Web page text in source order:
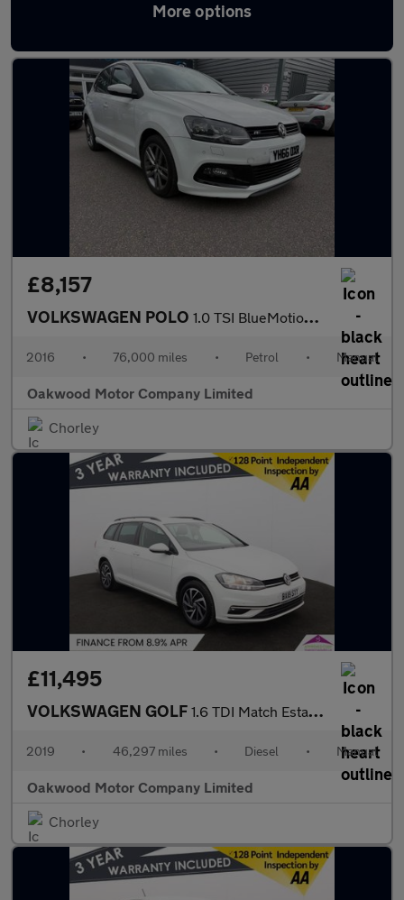
More options
Latest used Volkswagen in Adlington
£8,157
VOLKSWAGEN POLO 1.0 TSI BlueMotion Tech R-Line Hatchback 5dr Petrol Manual Euro
2016 • 76,000 miles • Petrol • Manual
Oakwood Motor Company Limited
Chorley
£11,495
VOLKSWAGEN GOLF 1.6 TDI Match Estate 5dr Diesel Manual Euro 6 (s/s) (115 ps)
2019 • 46,297 miles • Diesel • Manual
Oakwood Motor Company Limited
Chorley